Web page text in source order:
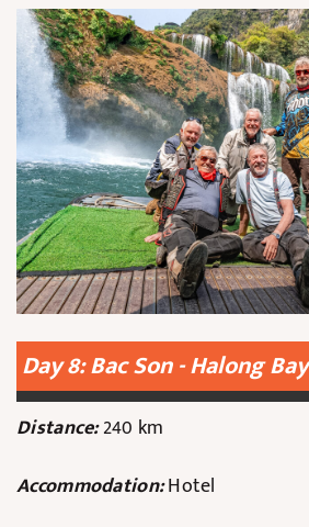
Day 8: Bac Son - Halong Bay
Distance:240 km
Accommodation:Hotel